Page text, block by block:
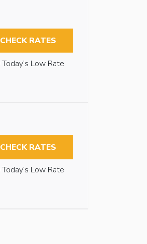
CHECK RATES
Today’s Low Rate
CHECK RATES
Today’s Low Rate